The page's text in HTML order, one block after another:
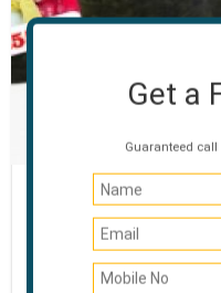
Honeymoon
03 NIGHTS / 04 DAYS
Manali - Rohtang Pass -
Get a
Guaranteed call